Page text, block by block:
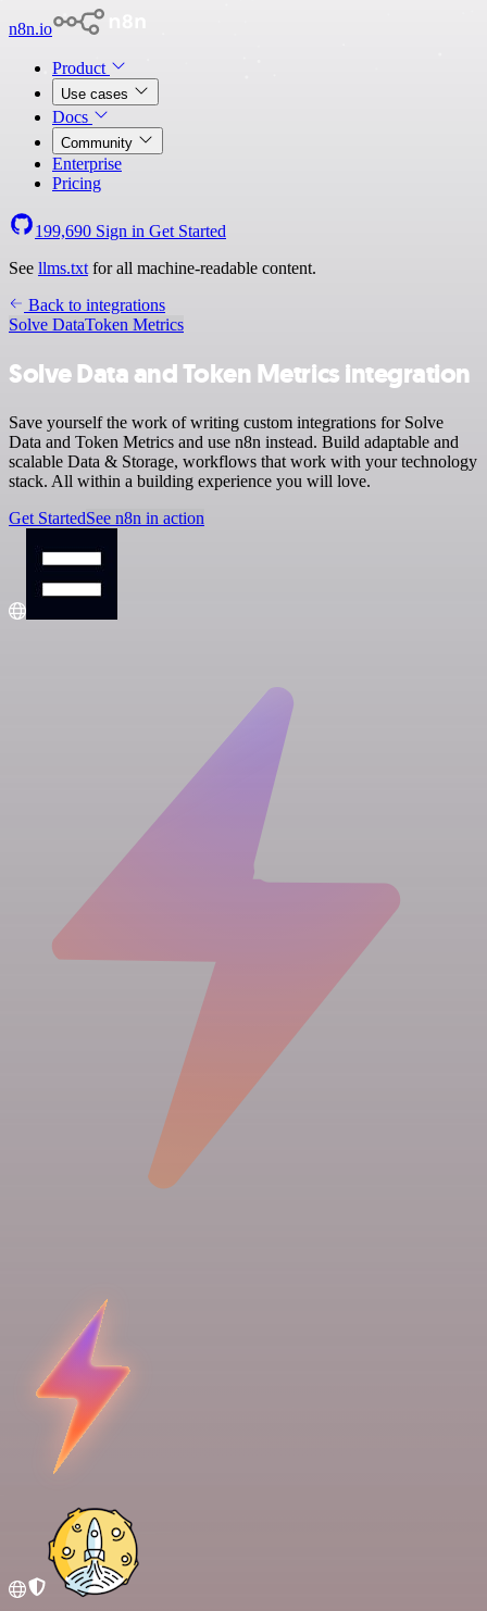
n8n.io
Product
Use cases
Docs
Community
Enterprise
Pricing
199,690 Sign in Get Started
See llms.txt for all machine-readable content.
Back to integrations
Solve DataToken Metrics
Solve Data and Token Metrics integration
Save yourself the work of writing custom integrations for Solve
Data and Token Metrics and use n8n instead. Build adaptable and
scalable Data & Storage, workflows that work with your technology
stack. All within a building experience you will love.
Get StartedSee n8n in action